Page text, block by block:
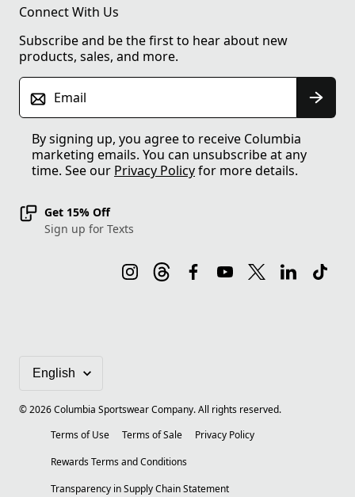
Connect With Us
Subscribe and be the first to hear about new
products, sales, and more.
Email
By signing up, you agree to receive Columbia
marketing emails. You can unsubscribe at any
time. See our Privacy Policyfor more details.
Get 15% Off
Sign up for Texts
©2026Columbia Sportswear Company. All rights reserved.
Terms of Use
Terms of Sale
Privacy Policy
Rewards Terms and Conditions
Transparency in Supply Chain Statement